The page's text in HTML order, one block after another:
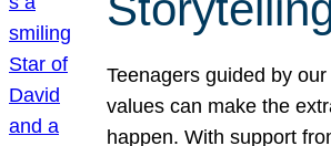
Teenagers guided by
values can make the
happen. With support